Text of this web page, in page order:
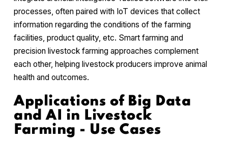
processes, often paired with IoT devices that collect
information regarding the conditions of the farming
facilities, product quality, etc. Smart farming and
precision livestock farming approaches complement
each other, helping livestock producers improve animal
health and outcomes.
Applications of Big Data
and AI in Livestock
Farming - Use Cases